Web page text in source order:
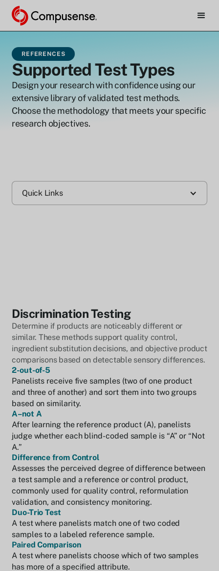
REFERENCES
Supported Test Types
Design your research with confidence using our
extensive library of validated test methods.
Choose the methodology that meets your specific
research objectives.
Quick Links
Discrimination Testing
Determine if products are noticeably different or
similar. These methods support quality control,
ingredient substitution decisions, and objective product
comparisons based on detectable sensory differences.
2-out-of-5
Panelists receive five samples (two of one product
and three of another) and sort them into two groups
based on similarity.
A–not A
After learning the reference product (A), panelists
judge whether each blind-coded sample is “A” or “Not
A.”
Difference from Control
Assesses the perceived degree of difference between
a test sample and a reference or control product,
commonly used for quality control, reformulation
validation, and consistency monitoring.
Duo-Trio Test
A test where panelists match one of two coded
samples to a labeled reference sample.
Paired Comparison
A test where panelists choose which of two samples
has more of a specified attribute.